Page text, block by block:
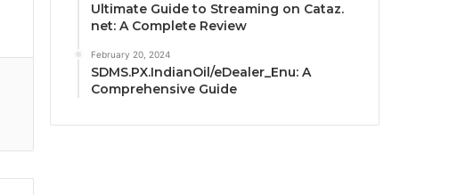
Ultimate Guide to Streaming on Cataz.
net: A Complete Review
February 20, 2024
SDMS.PX.IndianOil/eDealer_Enu: A
Comprehensive Guide